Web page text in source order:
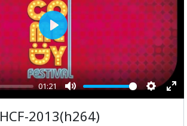
01:21
Mute
Play
HCF-2013(h264)